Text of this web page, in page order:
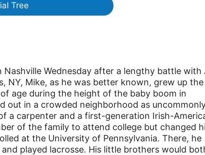
Tree
Nashville Wednesday after a lengthy battle with
NY, Mike, as he was better known, grew up the
age during the height of the baby boom in
out in a crowded neighborhood as
a carpenter and a first-generation Irish-
of the family to attend college but changed
at the University of Pennsylvania. There, he
played lacrosse. His little brothers would